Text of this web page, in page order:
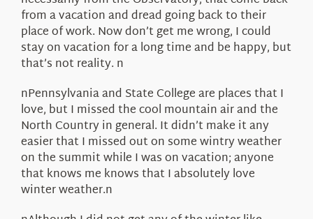
from a vacation and dread going back to their
place of work. Now don’t get me wrong, I could
stay on vacation for a long time and be happy, but
that’s not reality. n
nPennsylvania and State College are places that I
love, but I missed the cool mountain air and the
North Country in general. It didn’t make it any
easier that I missed out on some wintry weather
on the summit while I was on vacation; anyone
that knows me knows that I absolutely love
winter weather.n